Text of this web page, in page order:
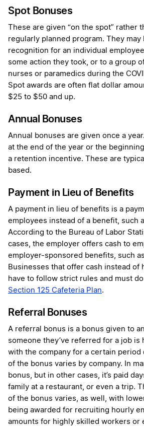
Spot Bonuses
These are given “on the spot” rather
regularly planned program. They may
recognition for an individual
some action they took, or to a group
nurses or paramedics during the
Spot awards are often flat dollar
$25 to $50 and up.
Annual Bonuses
Annual bonuses are given once a
at the end of the year or the
a retention incentive. These are
based.
Payment in Lieu of Benefits
A payment in lieu of benefits is a
employees instead of a benefit, such
According to the Bureau of Labor
cases, the employer offers cash to
employer-sponsored benefits, such
Businesses that offer cash instead of
have to follow strict rules and must
Section 125 Cafeteria Plan.
Referral Bonuses
A referral bonus is a bonus given to
someone they’ve referred for a job is
with the company for a certain period
of the bonus varies by company. In
bonus, but in other cases, it’s paid
family at a restaurant, or even a trip.
of the bonus varies, as well, with
being awarded for recruiting hourly
amounts for highly skilled workers or